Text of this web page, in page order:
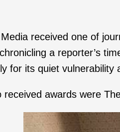
received one of
a reporter’s
for its quiet vulnerability
awards were